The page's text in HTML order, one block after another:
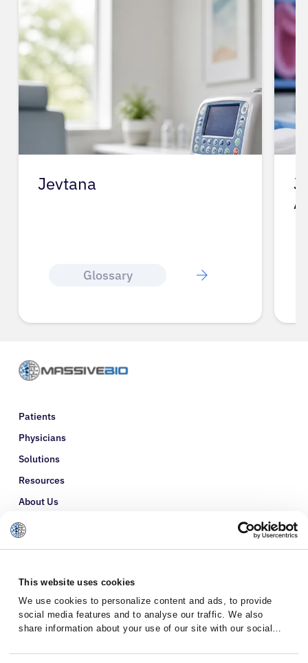
This website uses cookies
We use cookies to personalize content and ads, to provide
social media features and to analyse our traffic. We also
share information about your use of our site with our social
with other information that you’ve provided to them or that
Jevtana
Glossary
J
Patients
Physicians
Solutions
Resources
About Us
Refer a Patient